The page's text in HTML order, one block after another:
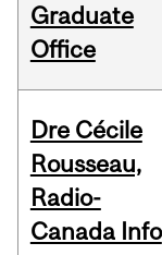
Graduate
Office
Dre Cécile
Rousseau,
Radio-
Canada Info